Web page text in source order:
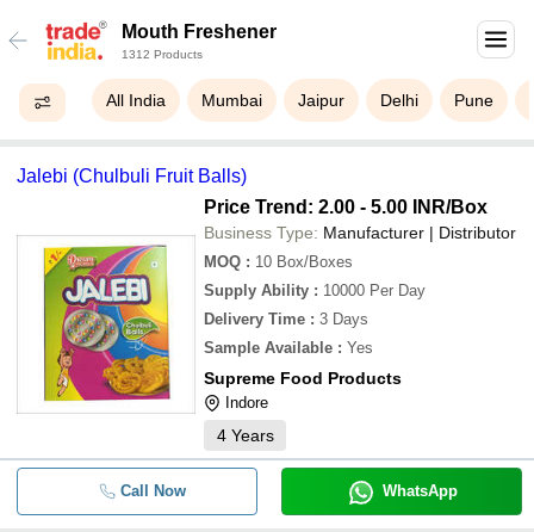
Mouth Freshener
1312 Products
All India Mumbai Jaipur Delhi Pune
Jalebi (Chulbuli Fruit Balls)
Price Trend: 2.00 - 5.00 INR/Box
Business Type: Manufacturer | Distributor
MOQ : 10 Box/Boxes
Supply Ability : 10000 Per Day
Delivery Time : 3 Days
Sample Available : Yes
Supreme Food Products
Indore
4 Years
Call Now WhatsApp